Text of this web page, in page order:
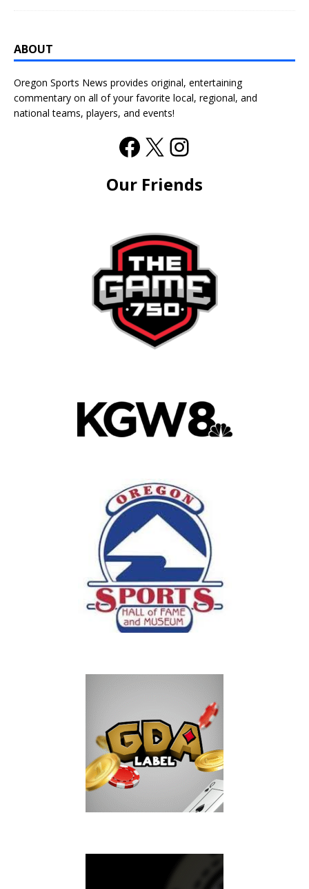
ABOUT
Oregon Sports News provides original, entertaining
commentary on all of your favorite local, regional, and
national teams, players, and events!
Our Friends